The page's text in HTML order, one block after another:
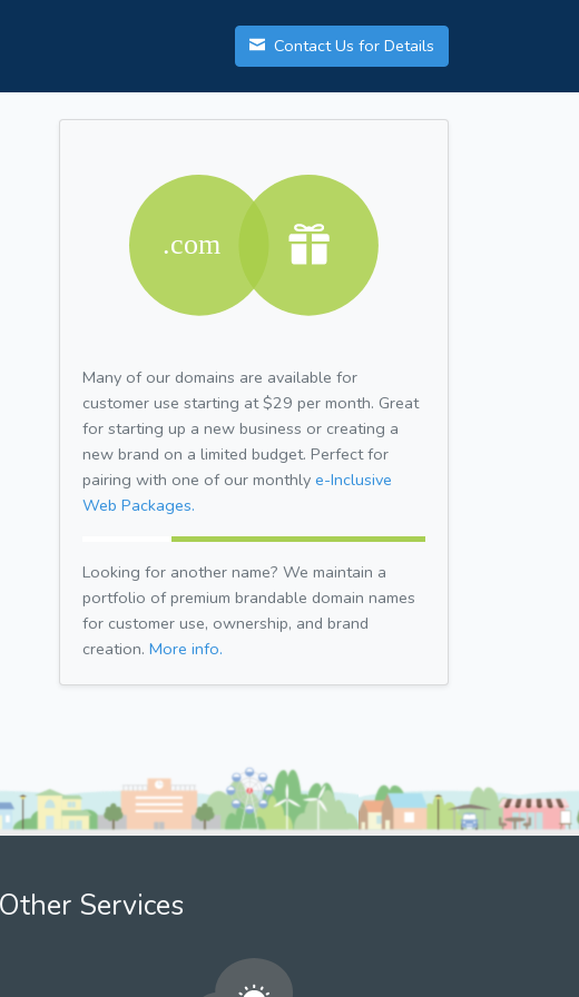
Contact Us for Details
Many of our domains are available for
customer use starting at $29 per month. Great
for starting up a new business or creating a
new brand on a limited budget. Perfect for
pairing with one of our monthly e-Inclusive
Web Packages.
Looking for another name? We maintain a
portfolio of premium brandable domain names
for customer use, ownership, and brand
creation. More info.
Services